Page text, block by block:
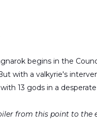
begins in the
with a valkyrie's
13 gods in a
from this point to the